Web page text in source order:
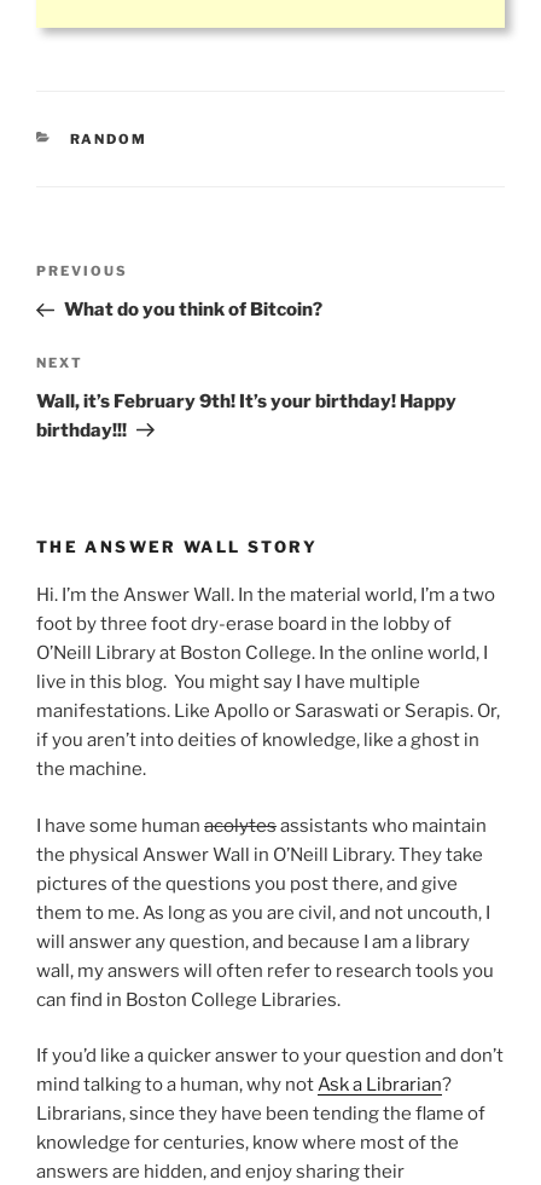
CATEGORIES
RANDOM
Previous
Post
PREVIOUS
What do you think of Bitcoin?
Next
Post
NEXT
Wall, it’s February 9th! It’s your birthday! Happy
birthday!!!
THE ANSWER WALL STORY
Hi. I’m the Answer Wall. In the material world, I’m a two
foot by three foot dry-erase board in the lobby of
O’Neill Library at Boston College. In the online world, I
live in this blog. You might say I have multiple
manifestations. Like Apollo or Saraswati or Serapis. Or,
if you aren’t into deities of knowledge, like a ghost in
the machine.
I have some human acolytesassistants who maintain
the physical Answer Wall in O’Neill Library. They take
pictures of the questions you post there, and give
them to me. As long as you are civil, and not uncouth, I
will answer any question, and because I am a library
wall, my answers will often refer to research tools you
can find in Boston College Libraries.
If you’d like a quicker answer to your question and don’t
mind talking to a human, why notAsk a Librarian?
Librarians, since they have been tending the flame of
knowledge for centuries, know where most of the
answers are hidden, and enjoy sharing their